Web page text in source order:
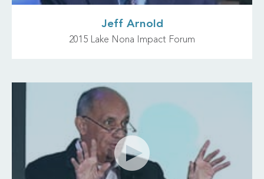
Jeff Arnold
2015 Lake Nona Impact Forum